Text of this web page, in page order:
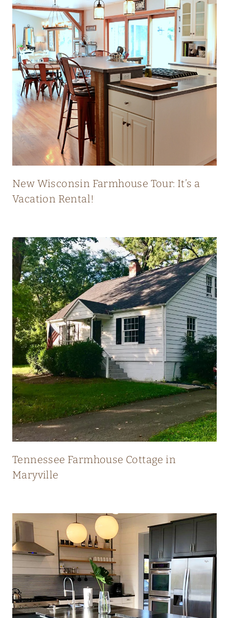
T
H
A
T
P
E
R
F
E
C
T
B
E
N
D
S
O
L
D
A
N
D
E
W
New Wisconsin Farmhouse Tour: It’s a
Vacation Rental!
Tennessee Farmhouse Cottage in
Maryville